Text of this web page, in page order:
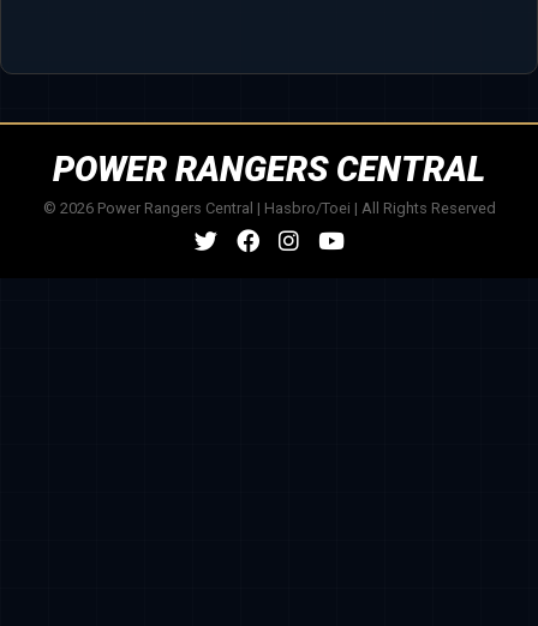
POWER RANGERS CENTRAL
© 2026 Power Rangers Central | Hasbro/Toei | All Rights Reserved